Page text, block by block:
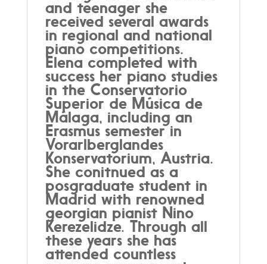
and teenager she
received several awards
in regional and national
piano competitions.
Elena completed with
success her piano studies
in the Conservatorio
Superior de Música de
Málaga, including an
Erasmus semester in
Vorarlberglandes
Konservatorium, Austria.
She conitnued as a
posgraduate student in
Madrid with renowned
georgian pianist Nino
Kerezelidze. Through all
these years she has
attended countless